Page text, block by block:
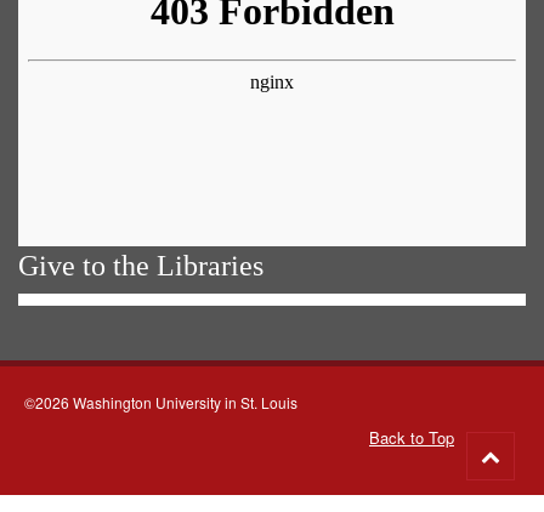
Give to the Libraries
©2026 Washington University in St. Louis
Back to Top
to